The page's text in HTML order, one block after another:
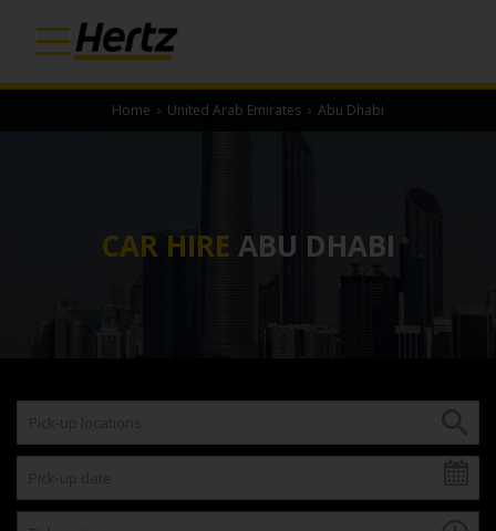
Home › United Arab Emirates › Abu Dhabi
CAR HIRE ABU DHABI